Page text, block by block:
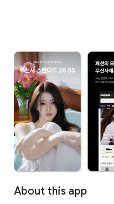
About this app